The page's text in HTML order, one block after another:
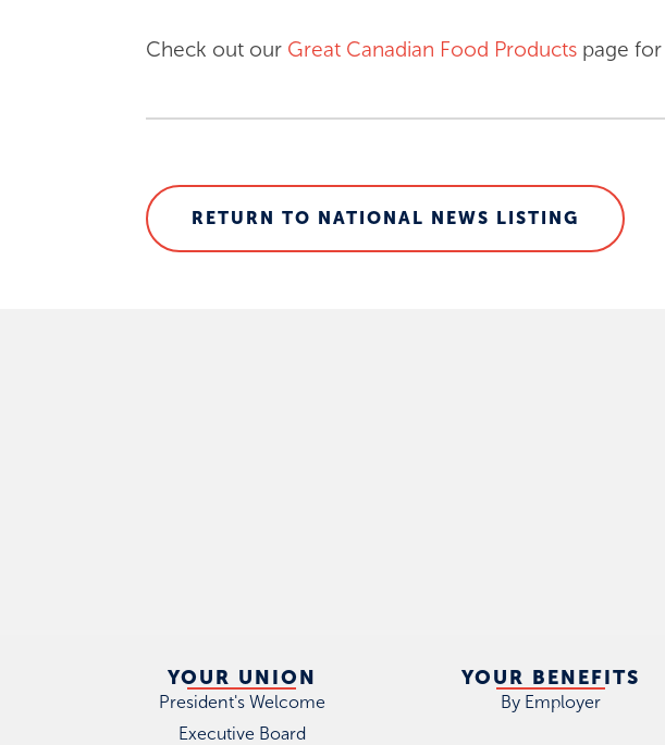
Check out our Great Canadian Food Products page
RETURN TO NATIONAL NEWS LISTING
YOUR UNION
President's Welcome
Executive Board
YOUR BENEFITS
By Employer